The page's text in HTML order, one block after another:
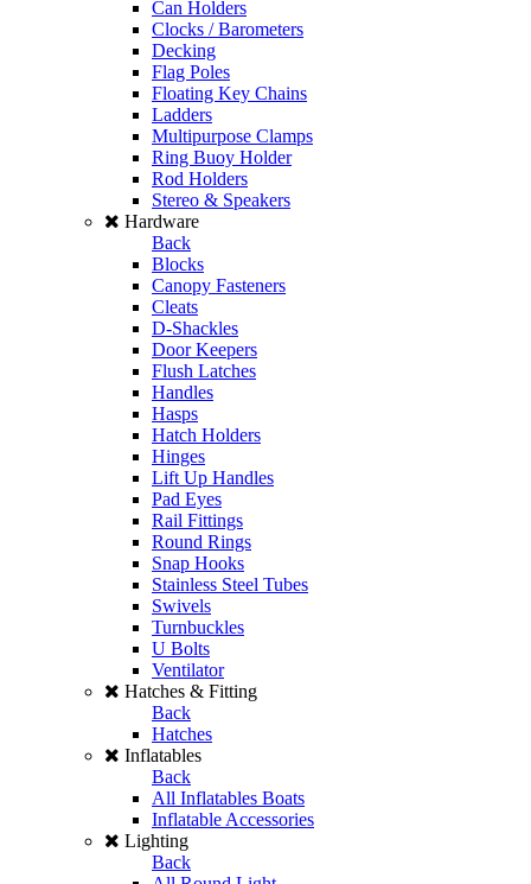
Can Holders
Clocks / Barometers
Decking
Flag Poles
Floating Key Chains
Ladders
Multipurpose Clamps
Ring Buoy Holder
Rod Holders
Stereo & Speakers
Hardware
Back
Blocks
Canopy Fasteners
Cleats
D-Shackles
Door Keepers
Flush Latches
Handles
Hasps
Hatch Holders
Hinges
Lift Up Handles
Pad Eyes
Rail Fittings
Round Rings
Snap Hooks
Stainless Steel Tubes
Swivels
Turnbuckles
U Bolts
Ventilator
Hatches & Fitting
Back
Hatches
Inflatables
Back
All Inflatables Boats
Inflatable Accessories
Lighting
Back